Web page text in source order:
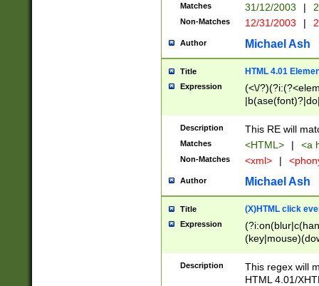
Matches 31/12/2003 |
Non-Matches 12/31/2003 |
Author Michael Ash
Title HTML 4.01
Expression
(<\/
Description This RE will
Matches <HTML> | <a
Non-Matches <xml> |
Author Michael Ash
Title (X)HTML click
Expression
Description
This regex will
HTML 4.01/